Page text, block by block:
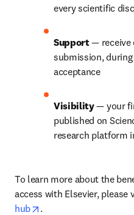
every scientific
Support — receive
submission,
acceptance
Visibility — your
published on
research platform
To learn more about the
access with Elsevier, please
hub
opens in new tab/
.